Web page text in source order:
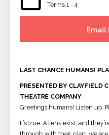
Terms 1 - 4
Email
LAST CHANCE HUMANS!
PRESENTED BY CLAYFIELD
THEATRE COMPANY
Greetings humans! Listen up.
It’s true. Aliens exist, and